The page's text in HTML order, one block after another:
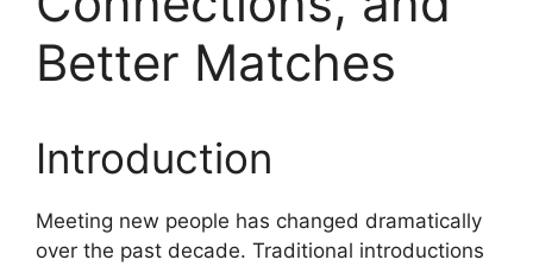
Better Matches
Introduction
Meeting new people has changed dramatically
over the past decade. Traditional introductions